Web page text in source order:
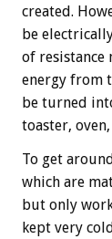
created.
be
of resistance
energy from
be turned
toaster,
To get
which are
but only
kept very